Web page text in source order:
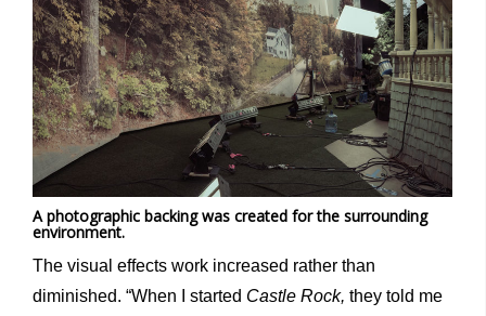
A photographic backing was created for the surrounding
environment.
The visual effects work increased rather than
diminished. “When I started Castle Rock, they told me